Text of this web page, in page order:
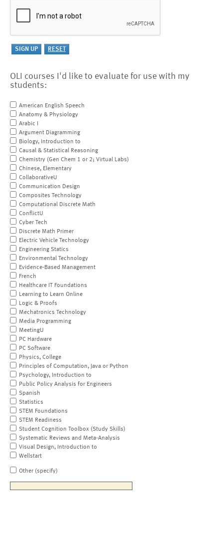
OLI courses I'd like to evaluate for use with my
students:
American English Speech
Anatomy & Physiology
Arabic I
Argument Diagramming
Biology, Introduction to
Causal & Statistical Reasoning
Chemistry (Gen Chem 1 or 2; Virtual Labs)
Chinese, Elementary
CollaborativeU
Communication Design
Composites Technology
Computational Discrete Math
ConflictU
Cyber Tech
Discrete Math Primer
Electric Vehicle Technology
Engineering Statics
Environmental Technology
Evidence-Based Management
French
Healthcare IT Foundations
Learning to Learn Online
Logic & Proofs
Mechatronics Technology
Media Programming
MeetingU
PC Hardware
PC Software
Physics, College
Principles of Computation, Java or Python
Psychology, Introduction to
Public Policy Analysis for Engineers
Spanish
Statistics
STEM Foundations
STEM Readiness
Student Cognition Toolbox (Study Skills)
Systematic Reviews and Meta-Analysis
Visual Design, Introduction to
Wellstart
Other (specify)